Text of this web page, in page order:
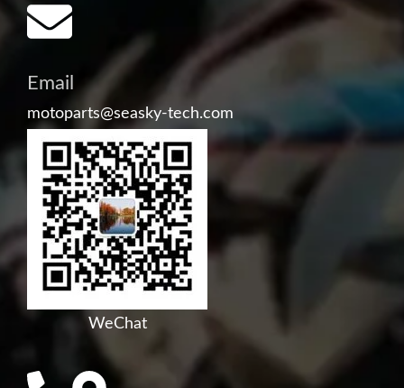
Email
motoparts@seasky-tech.com
WeChat